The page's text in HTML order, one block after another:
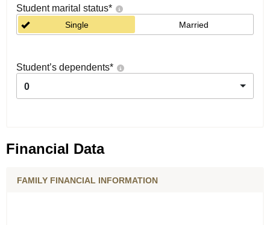
Student marital status*
Single Married
Student’s dependents*
0
Financial Data
FAMILY FINANCIAL INFORMATION